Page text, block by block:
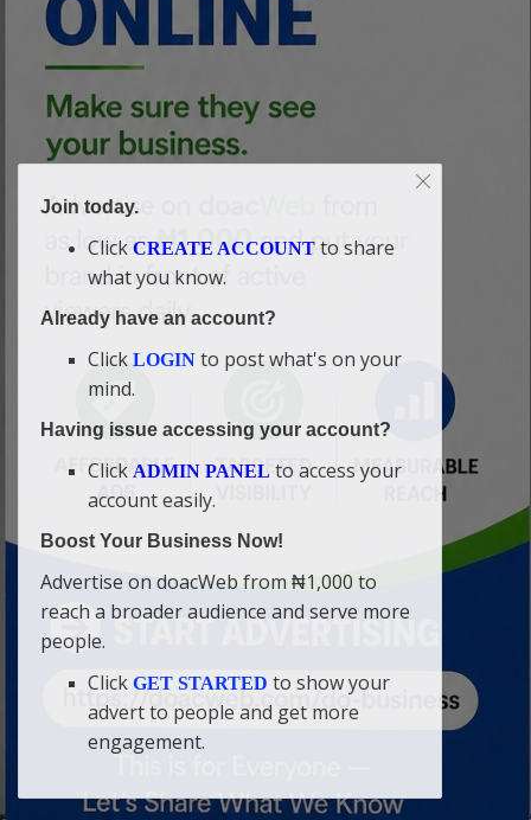
Join today.
Click CREATE ACCOUNT to share
what you know.
Already have an account?
Click LOGIN to post what's on your
mind.
Having issue accessing your account?
Click ADMIN PANEL to access your
account easily.
Boost Your Business Now!
Advertise on doacWeb from ₦1,000 to
reach a broader audience and serve more
people.
Click GET STARTED to show your
advert to people and get more
engagement.